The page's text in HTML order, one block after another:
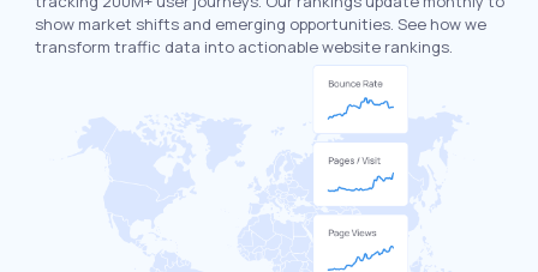
show market shifts and emerging opportunities. See how we
transform traffic data into actionable website rankings.